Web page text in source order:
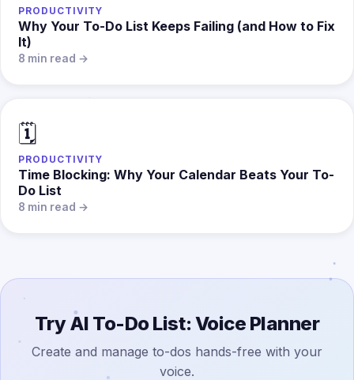
PRODUCTIVITY
Why Your To-Do List Keeps Failing (and How to Fix
It)
8 min read →
🗓️
PRODUCTIVITY
Time Blocking: Why Your Calendar Beats Your To-
Do List
8 min read →
Try AI To-Do List: Voice Planner
Create and manage to-dos hands-free with your
voice.